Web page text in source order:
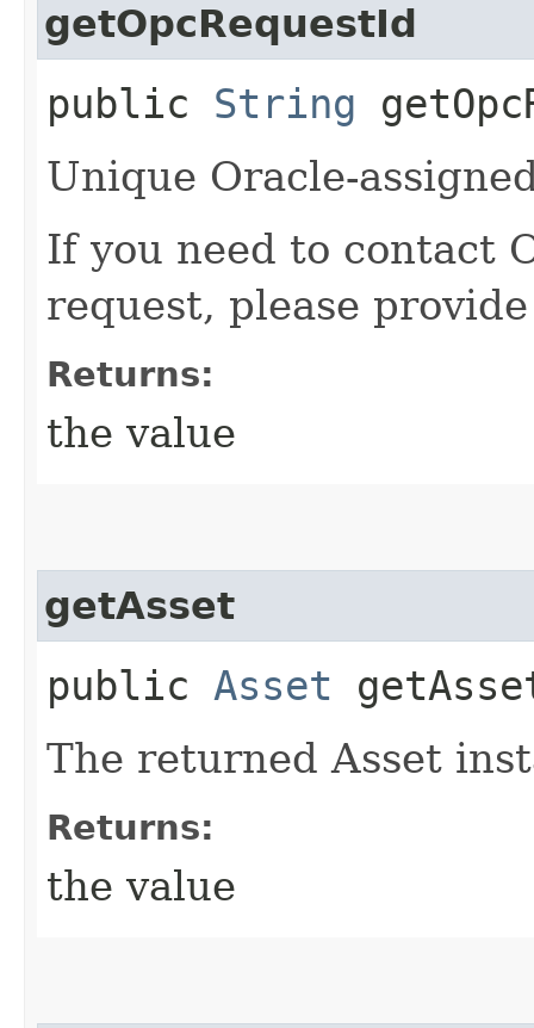
getOpcRequestId
public String
Unique Oracle-
If you need to contact
request, please
Returns:
the value
getAsset
public Asset
The returned Asset
Returns:
the value